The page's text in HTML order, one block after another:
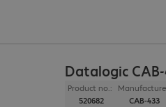
Datalogic
Product no.:
520682
CAB-433